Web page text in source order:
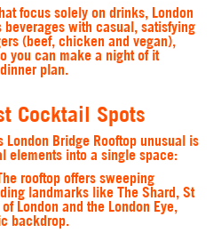
focus solely on drinks, London
beverages with casual, satisfying
(beef, chicken and vegan),
you can make a night of it
plan.
Cocktail Spots
London Bridge Rooftop unusual is
elements into a single space:
rooftop offers sweeping
landmarks like The Shard, St
London and the London Eye,
backdrop.